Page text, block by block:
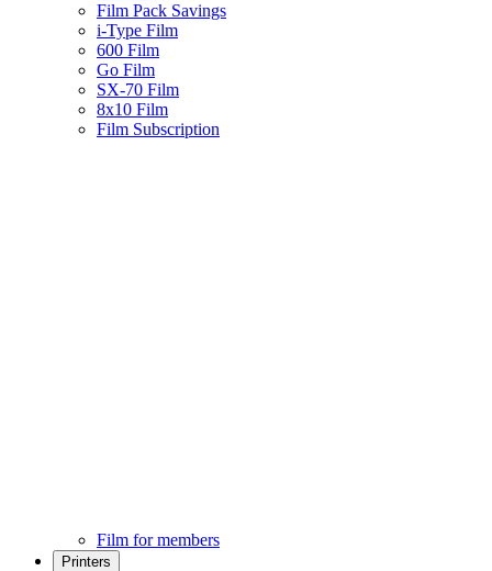
Film Pack Savings
i-Type Film
600 Film
Go Film
SX-70 Film
8x10 Film
Film Subscription
Film for members
Printers